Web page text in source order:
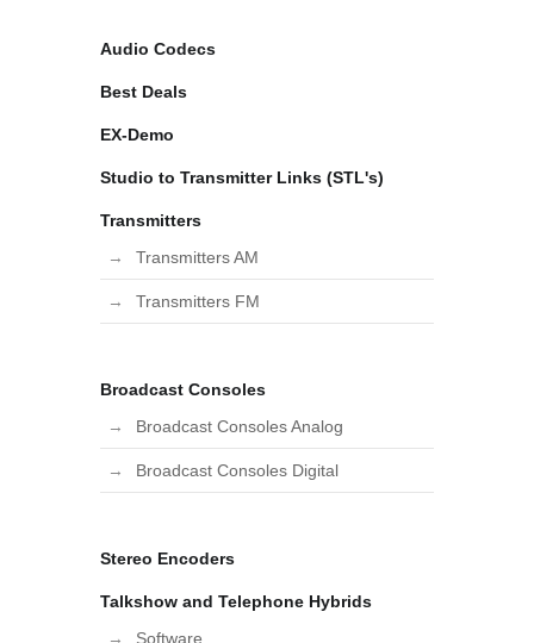
Audio Codecs
Best Deals
EX-Demo
Studio to Transmitter Links (STL's)
Transmitters
Transmitters AM
Transmitters FM
Broadcast Consoles
Broadcast Consoles Analog
Broadcast Consoles Digital
Stereo Encoders
Talkshow and Telephone Hybrids
Software